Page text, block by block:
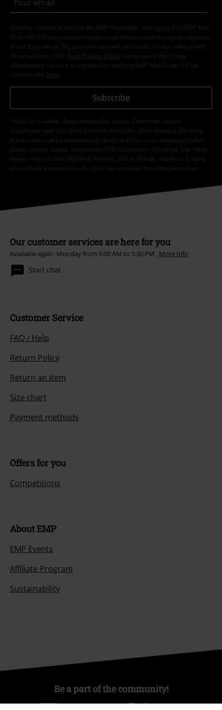
I hereby consent to receive the EMP Newsletter and agree that EMP Mail
Order UK Ltd may process my personal data to send me regular updates
about its products. My personal data will be handled in accordance with
the provisions of the
Data Privacy Policy
. I understand that I may
withdraw my consent at any time by notifying EMP Mail Order UK Ltd.
Unsubscribe here
Subscribe
*Valid for 4 weeks. Only redeemable online. Cannot be used in
conjunction with any other promotional codes. After entering the code,
the discount will be automatically deducted from your shopping basket.
Books, media, tickets, Rammstein, (Till) Lindemann, Die Ärzte, Die Toten
Hosen, Feine Sahne Fischfilet, Broilers, Böhse Onkelz, vouchers & items
that include a donation in the price are excluded from the promotion.
Our customer services are here for you
Available again: Monday from 9:00 AM to 5:30 PM . More Info
Start chat
Customer Service
FAQ / Help
Return Policy
Return an item
Size chart
Payment methods
Offers for you
Competitions
About EMP
EMP Events
Affiliate Program
Sustainability
Be a part of the community!